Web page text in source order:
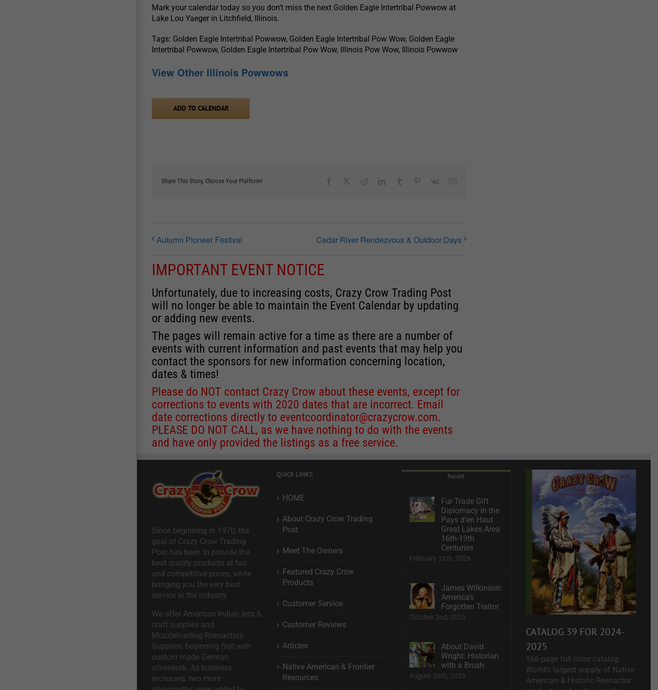
Mark your calendar today so you don’t miss the next Golden Eagle Intertribal Powwow at
Lake Lou Yaeger in Litchfield, Illinois.
Tags: Golden Eagle Intertribal Powwow, Golden Eagle Intertribal Pow Wow, Golden Eagle
Intertribal Powwow, Golden Eagle Intertribal Pow Wow, Illinois Pow Wow, Illinois Powwow
View Other Illinois Powwows
ADD TO CALENDAR
Share This Story, Choose Your Platform!
Autumn Pioneer Festival Cedar River Rendezvous & Outdoor Days
IMPORTANT EVENT NOTICE
Unfortunately, due to increasing costs, Crazy Crow Trading Post
will no longer be able to maintain the Event Calendar by updating
or adding new events.
The pages will remain active for a time as there are a number of
events with current information and past events that may help you
contact the sponsors for new information concerning location,
dates & times!
Please do NOT contact Crazy Crow about these events, except for
corrections to events with 2020 dates that are incorrect. Email
date corrections directly to eventcoordinator@crazycrow.com.
PLEASE DO NOT CALL, as we have nothing to do with the events
and have only provided the listings as a free service.
Since beginning in 1970, the
goal of Crazy Crow Trading
Post has been to provide the
best quality products at fair
and competitive prices, while
bringing you the very best
service in the industry.
We offer American Indian arts &
craft supplies and
Muzzleloading Reenactors
Supplies, beginning first with
custom made German
silverwork. As business
increased, two more
QUICK LINKS
HOME
About Crazy Crow Trading
Post
Meet The Owners
Featured Crazy Crow
Products
Customer Service
Customer Reviews
Articles
Native American & Frontier
Resources
Recent
Fur Trade Gift
Diplomacy in the
Pays d’en Haut
Great Lakes Area
16th-19th
Centuries
February 12th, 2026
James Wilkinson:
America’s
Forgotten Traitor
October 2nd, 2025
About David
Wright: Historian
with a Brush
August 20th, 2025
CATALOG 39 FOR 2024-
2025
166-page full color catalog.
World's largest supply of Native
American & Historic Reenactor